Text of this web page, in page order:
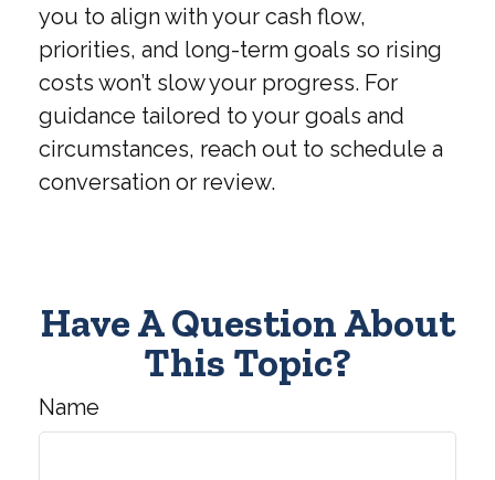
you to align with your cash flow,
priorities, and long-term goals so rising
costs won’t slow your progress. For
guidance tailored to your goals and
circumstances, reach out to schedule a
conversation or review.
Have A Question About
This Topic?
Name